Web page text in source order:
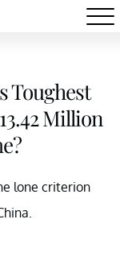
Toughest
Million
lone criterion